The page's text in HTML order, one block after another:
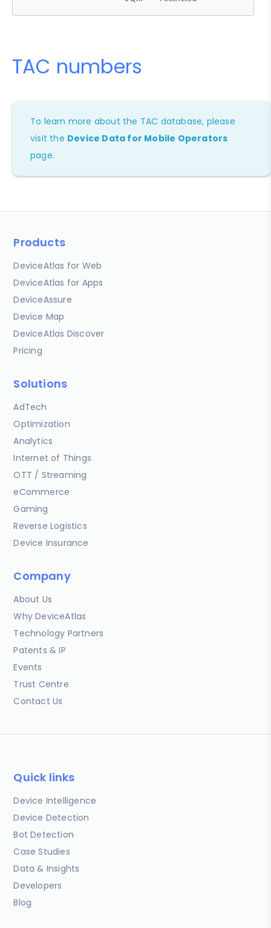
TAC numbers
To learn more about the TAC database, please
visit the Device Data for Mobile Operators
page.
Products
DeviceAtlas for Web
DeviceAtlas for Apps
DeviceAssure
Device Map
DeviceAtlas Discover
Pricing
Solutions
AdTech
Optimization
Analytics
Internet of Things
OTT / Streaming
eCommerce
Gaming
Reverse Logistics
Device Insurance
Company
About Us
Why DeviceAtlas
Technology Partners
Patents & IP
Events
Trust Centre
Contact Us
Quick links
Device Intelligence
Device Detection
Bot Detection
Case Studies
Data & Insights
Developers
Blog